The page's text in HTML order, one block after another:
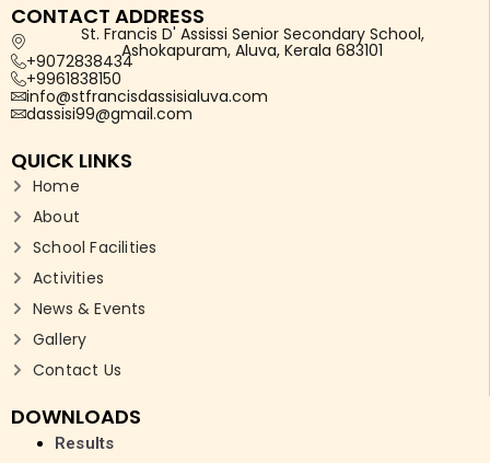
CONTACT ADDRESS
St. Francis D' Assissi Senior Secondary School,
Ashokapuram, Aluva, Kerala 683101
+9072838434
+9961838150
info@stfrancisdassisialuva.com
dassisi99@gmail.com
QUICK LINKS
Home
About
School Facilities
Activities
News & Events
Gallery
Contact Us
DOWNLOADS
Results